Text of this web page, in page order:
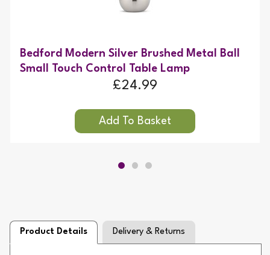
Bedford Modern Silver Brushed Metal Ball
Small Touch Control Table Lamp
£24.99
Product Details Delivery & Returns